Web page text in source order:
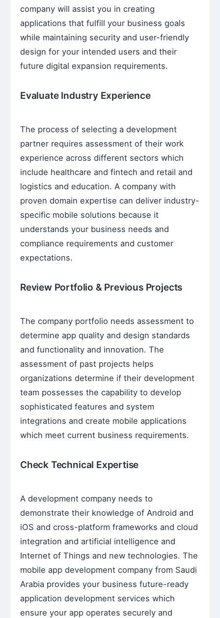
company will assist you in creating
applications that fulfill your business goals
while maintaining security and user-friendly
design for your intended users and their
future digital expansion requirements.
Evaluate Industry Experience
The process of selecting a development
partner requires assessment of their work
experience across different sectors which
include healthcare and fintech and retail and
logistics and education. A company with
proven domain expertise can deliver industry-
specific mobile solutions because it
understands your business needs and
compliance requirements and customer
expectations.
Review Portfolio & Previous Projects
The company portfolio needs assessment to
determine app quality and design standards
and functionality and innovation. The
assessment of past projects helps
organizations determine if their development
team possesses the capability to develop
sophisticated features and system
integrations and create mobile applications
which meet current business requirements.
Check Technical Expertise
A development company needs to
demonstrate their knowledge of Android and
iOS and cross-platform frameworks and cloud
integration and artificial intelligence and
Internet of Things and new technologies. The
mobile app development company from Saudi
Arabia provides your business future-ready
application development services which
ensure your app operates securely and